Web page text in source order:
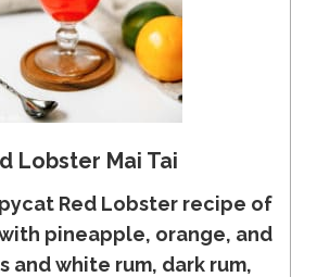
Lobster Mai Tai
Red Lobster recipe of
pineapple, orange, and
and white rum, dark rum,